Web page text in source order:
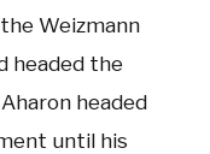
Weizmann
headed the
headed
until his